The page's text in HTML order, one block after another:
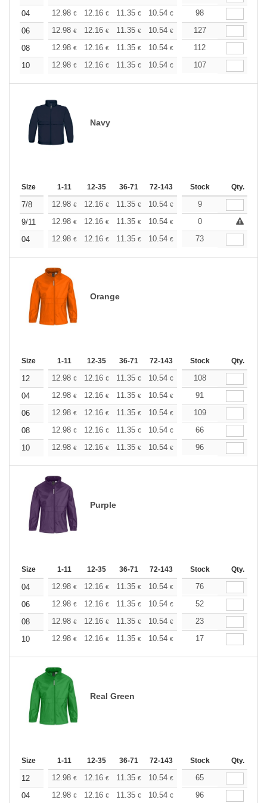
04 12.98 € 12.16 € 11.35 € 10.54 € 9.73€
98
06
12.98 € 12.16 € 11.35 € 10.54 € 9.73€
127
08
12.98 € 12.16 € 11.35 € 10.54 € 9.73 €
112
10
12.98 € 12.16 € 11.35 € 10.54 € 9.73€
107
Navy
Size 1-11 12-35 36-71 72-143 144-287 288 + More
Stock Qty.
7/8 12.98 € 12.16 € 11.35 € 10.54 € 9.73€
9
9/11
12.98 € 12.16 € 11.35 € 10.54 € 9.73€
0
04
12.98 € 12.16 € 11.35 € 10.54 € 9.73€
73
Orange
Size 1-11 12-35 36-71 72-143 144-287 288 + More
Stock Qty.
12 12.98 € 12.16 € 11.35 € 10.54 € 9.73€
108
04
12.98 € 12.16 € 11.35 € 10.54 € 9.73€
91
06
12.98 € 12.16 € 11.35 € 10.54 € 9.73€
109
08
12.98 € 12.16 € 11.35 € 10.54 € 9.73€
66
10
12.98 € 12.16 € 11.35 € 10.54 € 9.73€
96
Purple
Size 1-11 12-35 36-71 72-143 144-287 288 + More
Stock Qty.
04 12.98 € 12.16 € 11.35 € 10.54 € 9.73€
76
06
12.98 € 12.16 € 11.35 € 10.54 € 9.73€
52
08
12.98 € 12.16 € 11.35 € 10.54 € 9.73€
23
10
12.98 € 12.16 € 11.35 € 10.54 € 9.73€
17
Real Green
Size 1-11 12-35 36-71 72-143 144-287 288 + More
Stock Qty.
12 12.98 € 12.16 € 11.35 € 10.54 € 9.73€
65
04
12.98 € 12.16 € 11.35 € 10.54 € 9.73€
96